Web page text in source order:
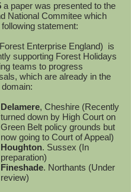
a paper was presented to the
National Commitee which
statement:
Enterprise England) is
supporting Forest Holidays
teams to progress
which are already in the
Delamere, Cheshire (Recently
turned down by High Court on
Green Belt policy grounds but
now going to Court of Appeal)
Houghton. Sussex (In
preparation)
Fineshade. Northants (Under
review)